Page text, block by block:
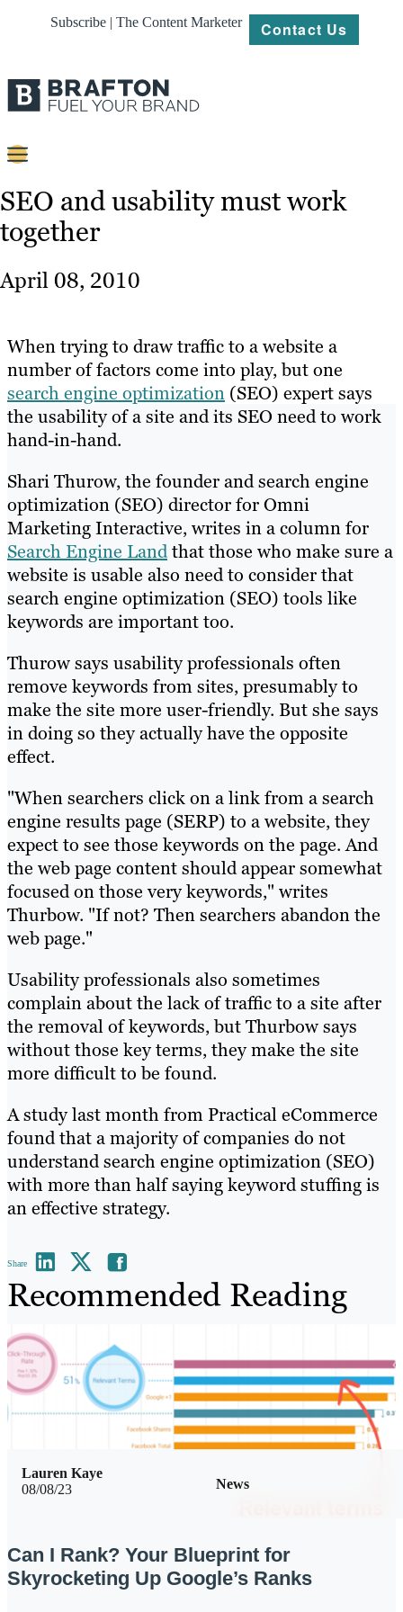
Subscribe | The Content Marketer Contact Us
Content
Strategy
About
Resources
SEO and usability must work
together
April 08, 2010
When trying to draw traffic to a website a
number of factors come into play, but one
search engine optimization (SEO) expert says
the usability of a site and its SEO need to work
hand-in-hand.
Shari Thurow, the founder and search engine
optimization (SEO) director for Omni
Marketing Interactive, writes in a column for
Search Engine Landthat those who make sure a
website is usable also need to consider that
search engine optimization (SEO) tools like
keywords are important too.
Thurow says usability professionals often
remove keywords from sites, presumably to
make the site more user-friendly. But she says
in doing so they actually have the opposite
effect.
"When searchers click on a link from a search
engine results page (SERP) to a website, they
expect to see those keywords on the page. And
the web page content should appear somewhat
focused on those very keywords," writes
Thurbow. "If not? Then searchers abandon the
web page."
Usability professionals also sometimes
complain about the lack of traffic to a site after
the removal of keywords, but Thurbow says
without those key terms, they make the site
more difficult to be found.
A study last month from Practical eCommerce
found that a majority of companies do not
understand search engine optimization (SEO)
with more than half saying keyword stuffing is
an effective strategy.
Share
Recommended Reading
08/08/23 News
Lauren Kaye
Can I Rank? Your Blueprint for
Skyrocketing Up Google’s Ranks